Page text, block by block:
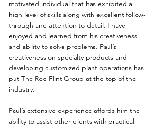
motivated individual that has exhibited a
high level of skills along with excellent follow-
through and attention to detail. I have
enjoyed and learned from his creativeness
and ability to solve problems. Paul’s
creativeness on specialty products and
developing customized plant operations has
put The Red Flint Group at the top of the
industry.
Paul’s extensive experience affords him the
ability to assist other clients with practical